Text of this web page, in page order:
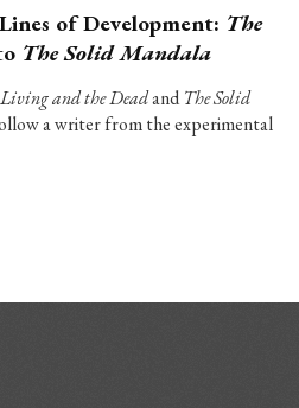
of Development: The
The Solid Mandala
and the DeadandThe Solid
a writer from the experimental